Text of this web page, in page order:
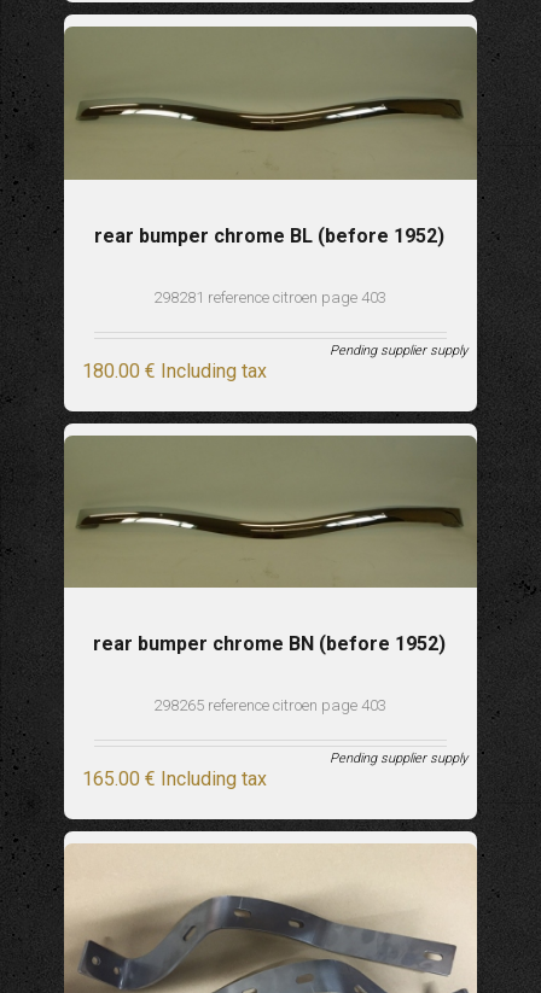
rear bumper chrome BL (before 1952)
298281 reference citroen page 403
180.00 € Including tax
Pending supplier supply
rear bumper chrome BN (before 1952)
298265 reference citroen page 403
165.00 € Including tax
Pending supplier supply